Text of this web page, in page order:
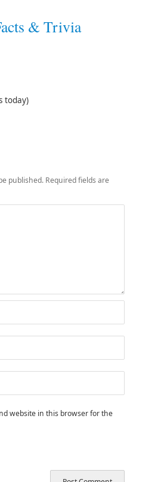
& Trivia
today)
published. Required fields are
website in this browser for the